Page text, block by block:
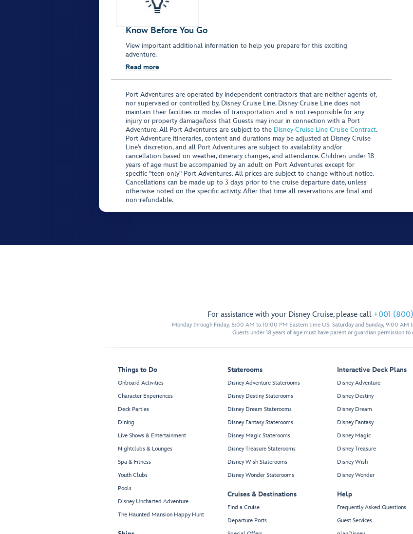
Know Before You Go
View important additional information to help you prepare for this exciting
adventure.
Read more
Port Adventures are operated by independent contractors that are neither agents of,
nor supervised or controlled by, Disney Cruise Line. Disney Cruise Line does not
maintain their facilities or modes of transportation and is not responsible for any
injury or property damage/loss that Guests may incur in connection with a Port
Adventure. All Port Adventures are subject to the Disney Cruise Line Cruise Contract.
Port Adventure itineraries, content and durations may be adjusted at Disney Cruise
Line’s discretion, and all Port Adventures are subject to availability and/or
cancellation based on weather, itinerary changes, and attendance. Children under 18
years of age must be accompanied by an adult on Port Adventures except for
specific "teen only" Port Adventures. All prices are subject to change without notice.
Cancellations can be made up to 3 days prior to the cruise departure date, unless
otherwise noted on the specific activity. After that time all reservations are final and
non-refundable.
For assistance with your Disney Cruise, please call +001
Monday through Friday, 8:00 AM to 10:00 PM Eastern time US; Saturday and Sunday, 9:00 AM
Guests under 18 years of age must have parent or guardian permission to
Things to Do
Onboard Activities
Character Experiences
Deck Parties
Dining
Live Shows & Entertainment
Nightclubs & Lounges
Spa & Fitness
Youth Clubs
Pools
Disney Uncharted Adventure
The Haunted Mansion Happy Hunt
Staterooms
Disney Adventure Staterooms
Disney Destiny Staterooms
Disney Dream Staterooms
Disney Fantasy Staterooms
Disney Magic Staterooms
Disney Treasure Staterooms
Disney Wish Staterooms
Disney Wonder Staterooms
Cruises & Destinations
Find a Cruise
Departure Ports
Interactive Deck Plans
Disney Adventure
Disney Destiny
Disney Dream
Disney Fantasy
Disney Magic
Disney Treasure
Disney Wish
Disney Wonder
Help
Frequently Asked Questions
Guest Services